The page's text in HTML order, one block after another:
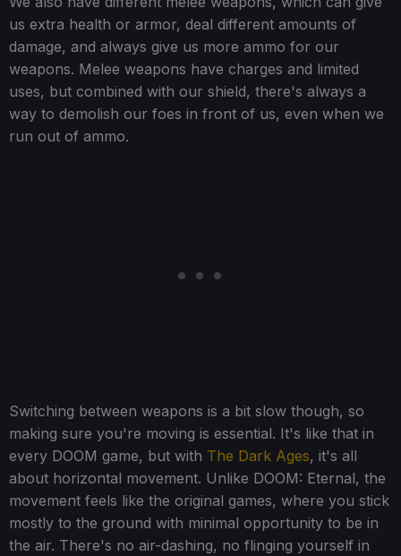
us extra health or armor, deal different amounts of
damage, and always give us more ammo for our
weapons. Melee weapons have charges and limited
uses, but combined with our shield, there's always a
way to demolish our foes in front of us, even when we
run out of ammo.
Switching between weapons is a bit slow though, so
making sure you're moving is essential. It's like that in
every DOOM game, but with The Dark Ages, it's all
about horizontal movement. Unlike DOOM: Eternal, the
movement feels like the original games, where you stick
mostly to the ground with minimal opportunity to be in
the air. There's no air-dashing, no flinging yourself in